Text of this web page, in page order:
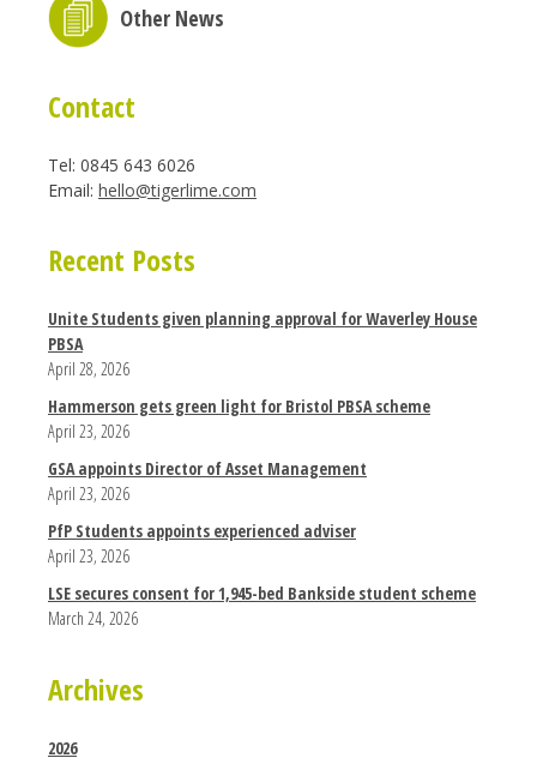
Other News
Contact
Tel: 0845 643 6026
Email: hello@tigerlime.com
Recent Posts
Unite Students given planning approval for Waverley House
PBSA
April 28, 2026
Hammerson gets green light for Bristol PBSA scheme
April 23, 2026
GSA appoints Director of Asset Management
April 23, 2026
PfP Students appoints experienced adviser
April 23, 2026
LSE secures consent for 1,945-bed Bankside student scheme
March 24, 2026
Archives
2026